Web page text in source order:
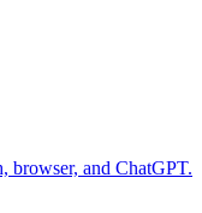
browser, and ChatGPT.